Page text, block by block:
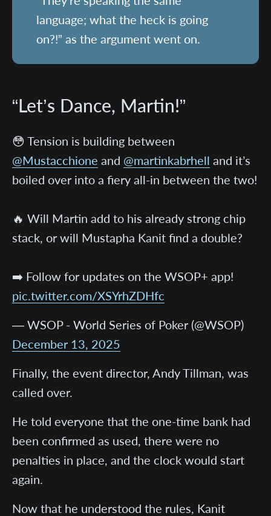
language; what the heck is going
on?!” as the argument went on.
“Let’s Dance, Martin!”
😳 Tension is building between
@Mustacchione and @martinkabrhell and it’s
boiled over into a fiery all-in between the two!
🔥 Will Martin add to his already strong chip
stack, or will Mustapha Kanit find a double?
➡️ Follow for updates on the WSOP+ app!
pic.twitter.com/XSYrhZDHfc
— WSOP - World Series of Poker (@WSOP)
December 13, 2025
Finally, the event director, Andy Tillman, was
called over.
He told everyone that the one-time bank had
been confirmed as used, there were no
penalties in place, and the clock would start
again.
Now that he understood the rules, Kanit